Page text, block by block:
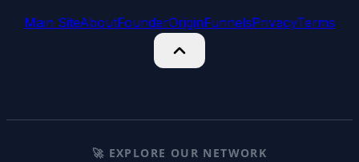
Main SiteAboutFounderOriginFunnelsPrivacyTerms
🚀 EXPLORE OUR NETWORK